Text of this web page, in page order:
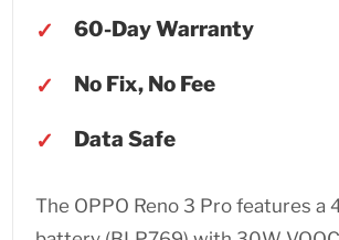
60-Day Warranty
No Fix, No Fee
Data Safe
The OPPO Reno 3 Pro features a